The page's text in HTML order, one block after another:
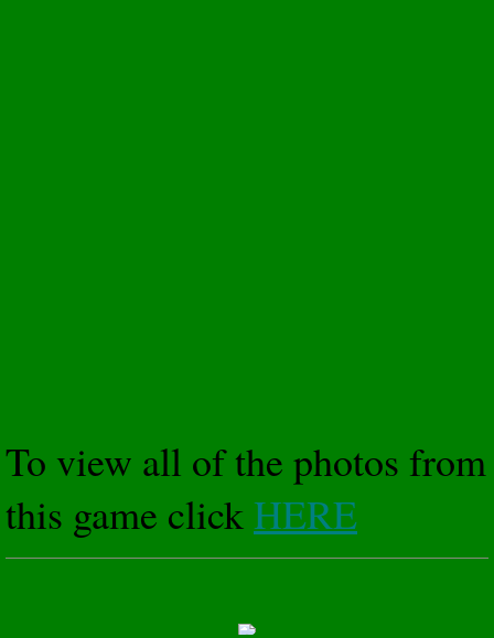
To view all of the photos from
this game clickHERE